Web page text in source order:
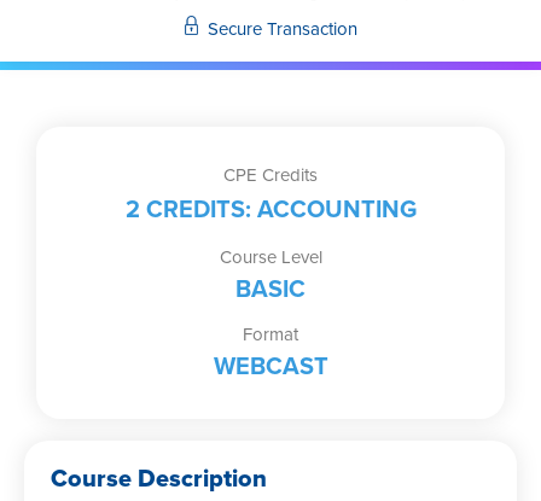
quantity
Secure Transaction
CPE Credits
2 CREDITS: ACCOUNTING
Course Level
BASIC
Format
WEBCAST
Course Description